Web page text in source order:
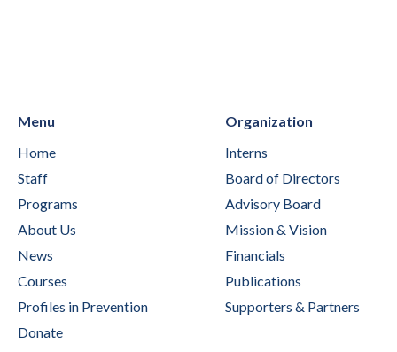
Menu
Home
Staff
Programs
About Us
News
Courses
Profiles in Prevention
Donate
Organization
Interns
Board of Directors
Advisory Board
Mission & Vision
Financials
Publications
Supporters & Partners